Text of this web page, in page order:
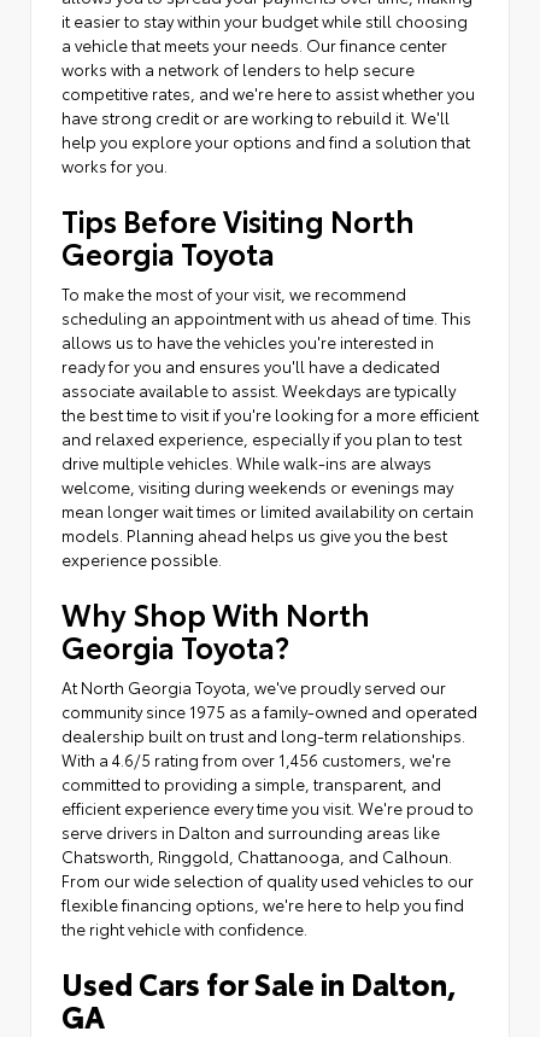
it easier to stay within your budget while still choosing
a vehicle that meets your needs. Our finance center
works with a network of lenders to help secure
competitive rates, and we're here to assist whether you
have strong credit or are working to rebuild it. We'll
help you explore your options and find a solution that
works for you.
Tips Before Visiting North
Georgia Toyota
To make the most of your visit, we recommend
scheduling an appointment with us ahead of time. This
allows us to have the vehicles you're interested in
ready for you and ensures you'll have a dedicated
associate available to assist. Weekdays are typically
the best time to visit if you're looking for a more efficient
and relaxed experience, especially if you plan to test
drive multiple vehicles. While walk-ins are always
welcome, visiting during weekends or evenings may
mean longer wait times or limited availability on certain
models. Planning ahead helps us give you the best
experience possible.
Why Shop With North
Georgia Toyota?
At North Georgia Toyota, we've proudly served our
community since 1975 as a family-owned and operated
dealership built on trust and long-term relationships.
With a 4.6/5 rating from over 1,456 customers, we're
committed to providing a simple, transparent, and
efficient experience every time you visit. We're proud to
serve drivers in Dalton and surrounding areas like
Chatsworth, Ringgold, Chattanooga, and Calhoun.
From our wide selection of quality used vehicles to our
flexible financing options, we're here to help you find
the right vehicle with confidence.
Used Cars for Sale in Dalton,
GA